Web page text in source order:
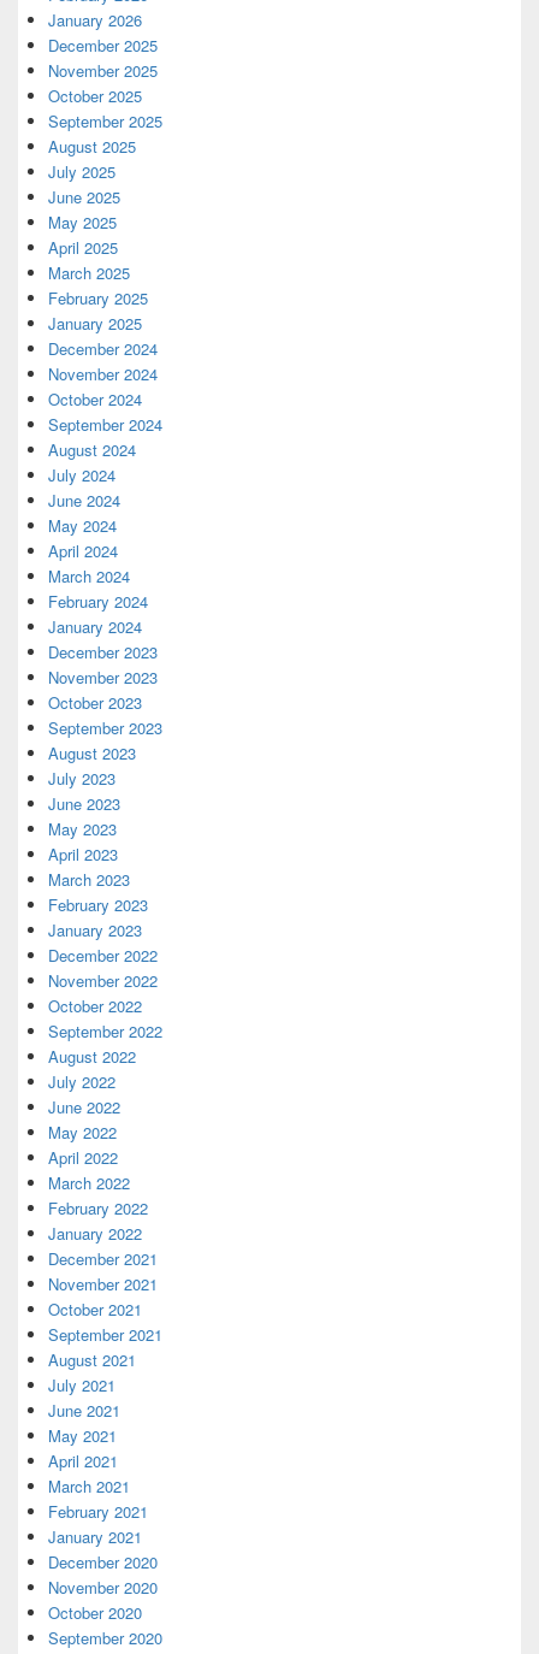
January 2026
December 2025
November 2025
October 2025
September 2025
August 2025
July 2025
June 2025
May 2025
April 2025
March 2025
February 2025
January 2025
December 2024
November 2024
October 2024
September 2024
August 2024
July 2024
June 2024
May 2024
April 2024
March 2024
February 2024
January 2024
December 2023
November 2023
October 2023
September 2023
August 2023
July 2023
June 2023
May 2023
April 2023
March 2023
February 2023
January 2023
December 2022
November 2022
October 2022
September 2022
August 2022
July 2022
June 2022
May 2022
April 2022
March 2022
February 2022
January 2022
December 2021
November 2021
October 2021
September 2021
August 2021
July 2021
June 2021
May 2021
April 2021
March 2021
February 2021
January 2021
December 2020
November 2020
October 2020
September 2020